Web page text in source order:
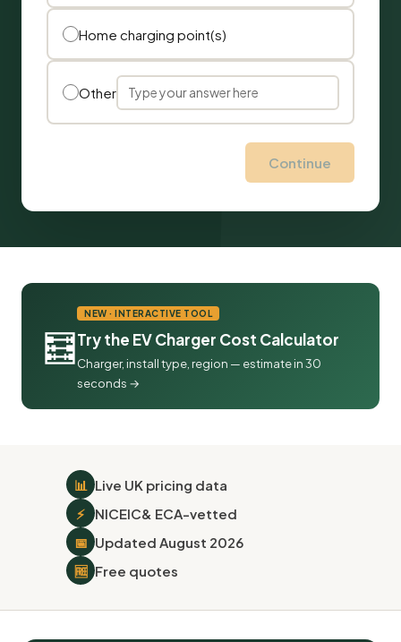
Home charging point(s)
Other
Continue
🧮
NEW · INTERACTIVE TOOL
Try the EV Charger Cost Calculator
Charger, install type, region — estimate in 30
seconds →
📊
Live UK pricing data
⚡
NICEIC& ECA-vetted
📅 Updated August 2026
🆓 Free quotes